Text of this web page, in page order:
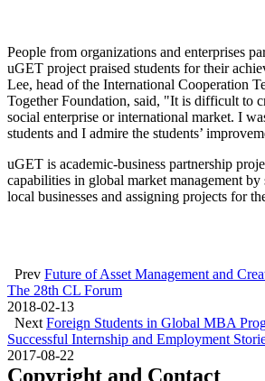
People from organizations and enterprises
uGET project praised students for their
Lee, head of the International Cooperation
Together Foundation, said, "It is difficult to
social enterprise or international market. I
students and I admire the students’
uGET is academic-business partnership
capabilities in global market management
local businesses and assigning projects for
Prev Future of Asset Management and
The 28th CL Forum
2018-02-13
Next Foreign Students in Global MBA
Successful Internship and Employment
2017-08-22
Copyright and Contact